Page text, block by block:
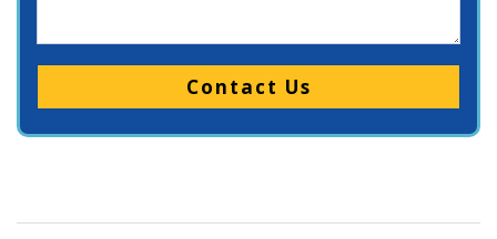
Please leave this field empty.